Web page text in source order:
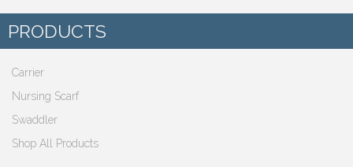
PRODUCTS
Carrier
Nursing Scarf
Swaddler
Shop All Products